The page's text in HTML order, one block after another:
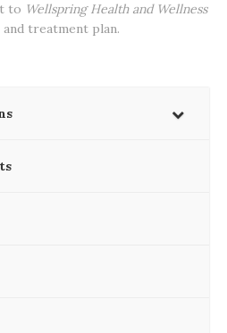
to Wellspring Health and Wellness
treatment plan.